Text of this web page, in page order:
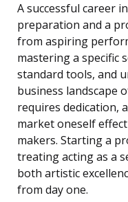
A successful career
preparation and a
from aspiring
mastering a specific
standard tools, and
business landscape
requires dedication,
market oneself
makers. Starting a
treating acting as a
both artistic
from day one.